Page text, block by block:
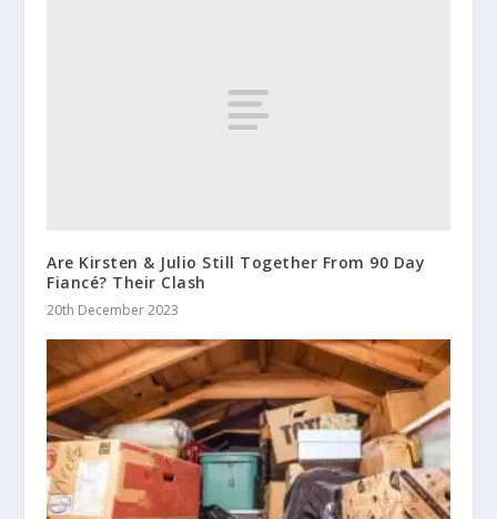
Are Kirsten & Julio Still Together From 90 Day
Fiancé? Their Clash
20th December 2023